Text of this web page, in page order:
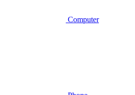
Computer